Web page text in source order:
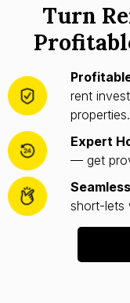
Turn
rent
properties.
Expert
— get
short-lets